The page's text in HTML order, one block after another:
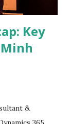
Key
&